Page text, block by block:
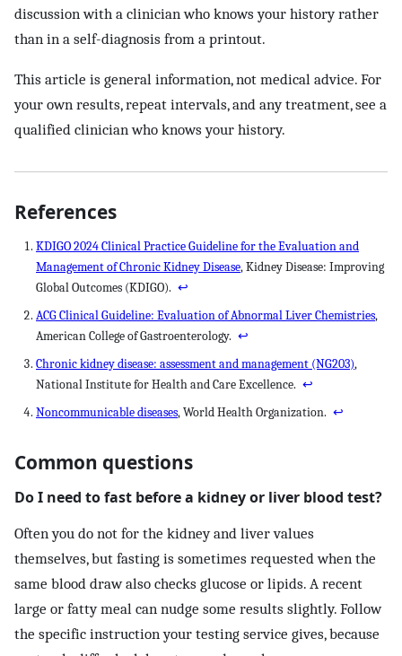
discussion with a clinician who knows your history rather
than in a self-diagnosis from a printout.
This article is general information, not medical advice. For
your own results, repeat intervals, and any treatment, see a
qualified clinician who knows your history.
References
KDIGO 2024 Clinical Practice Guideline for the Evaluation and
Management of Chronic Kidney Disease, Kidney Disease: Improving
Global Outcomes (KDIGO). ↩
ACG Clinical Guideline: Evaluation of Abnormal Liver Chemistries,
American College of Gastroenterology. ↩
Chronic kidney disease: assessment and management (NG203),
National Institute for Health and Care Excellence. ↩
Noncommunicable diseases, World Health Organization. ↩
Common questions
Do I need to fast before a kidney or liver blood test?
Often you do not for the kidney and liver values
themselves, but fasting is sometimes requested when the
same blood draw also checks glucose or lipids. A recent
large or fatty meal can nudge some results slightly. Follow
the specific instruction your testing service gives, because